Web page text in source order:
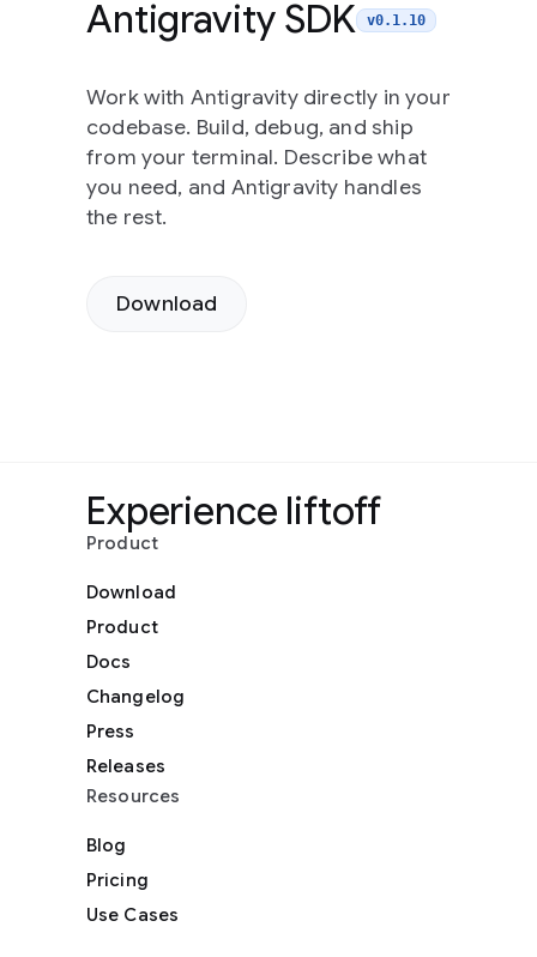
Antigravity SDK v0.1.10
Work with Antigravity directly in your
codebase. Build, debug, and ship
from your terminal. Describe what
you need, and Antigravity handles
the rest.
Download
Experience liftoff
Product
Download
Product
Docs
Changelog
Press
Releases
Resources
Blog
Pricing
Use Cases